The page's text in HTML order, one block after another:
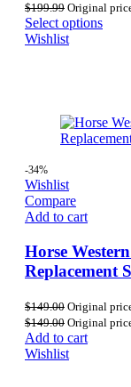
$199.99 Original
Select options
Wishlist
-34%
Wishlist
Compare
Add to cart
Horse
Replacement
$149.00 Original
$149.00 Original
Add to cart
Wishlist